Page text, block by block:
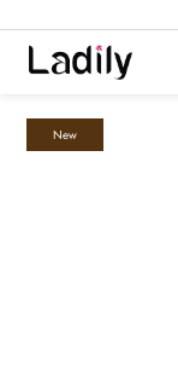
New
Ladily Chat